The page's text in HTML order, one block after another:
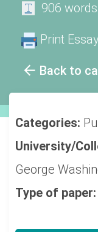
Back to
906 words
Print Essay
Categories:
University/
George
Type of paper: